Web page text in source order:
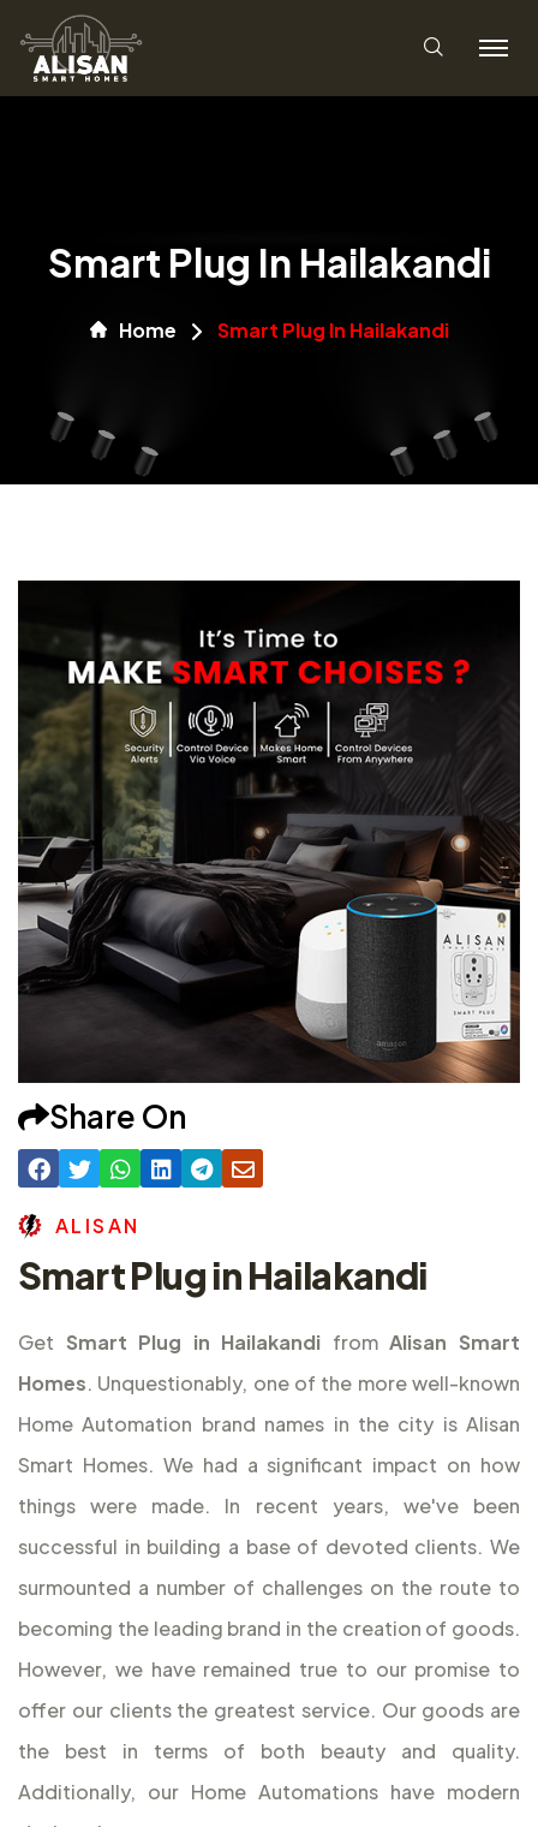
Smart Plug In Hailakandi
Home Smart Plug In Hailakandi
Share On
AL ISAN
Smart Plug in Hailakandi
Get Smart Plug in Hailakandi fromAlisan Smart
Homes. Unquestionably, one of the more well-known
Home Automation brand names in the city is Alisan
Smart Homes. We had a significant impact on how
things were made. In recent years, we've been
successful in building a base of devoted clients. We
surmounted a number of challenges on the route to
becoming the leading brand in the creation of goods.
However, we have remained true to our promise to
offer our clients the greatest service. Our goods are
the best in terms of both beauty and quality.
Additionally, our Home Automations have modern